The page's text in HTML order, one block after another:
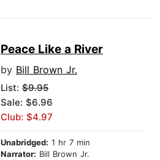
Peace Like a River
by Bill Brown Jr.
List: $9.95
Sale: $6.96
Club: $4.97
Unabridged: 1 hr 7 min
Narrator: Bill Brown Jr.